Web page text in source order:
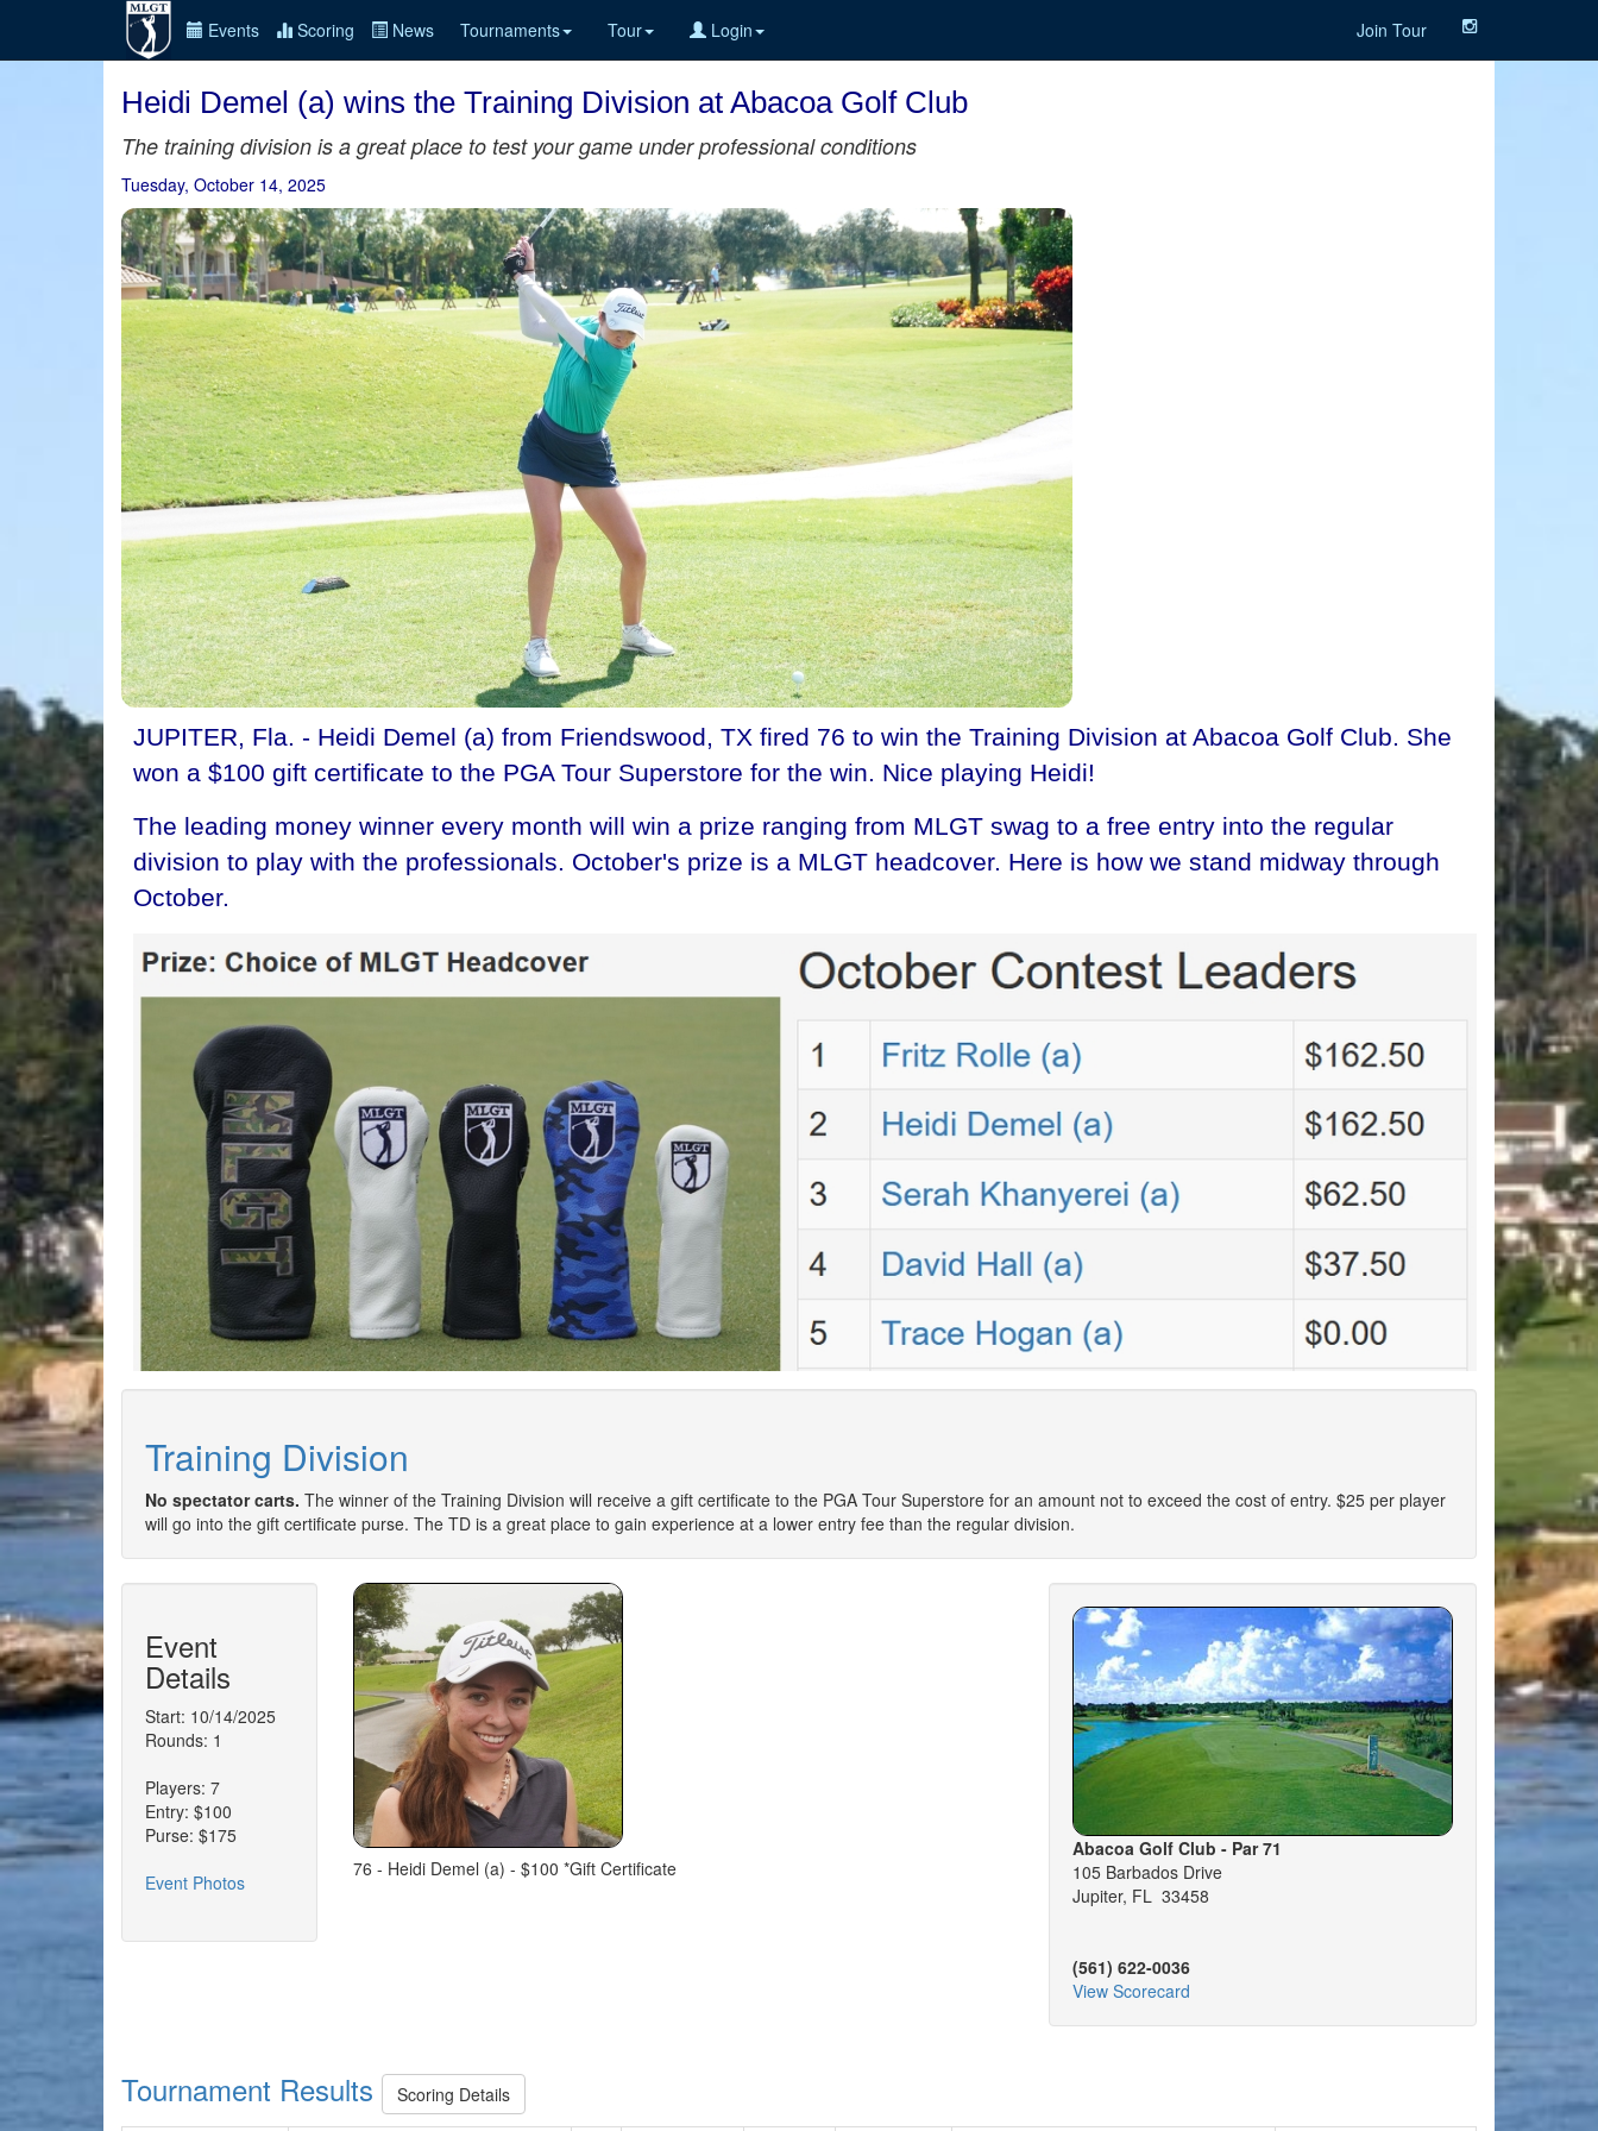
Events Scoring News Tournaments Tour Login Join Tour
Heidi Demel (a) wins the Training Division at Abacoa Golf Club
The training division is a great place to test your game under professional conditions
Tuesday, October 14, 2025
JUPITER, Fla. - Heidi Demel (a) from Friendswood, TX fired 76 to win the Training Division at Abacoa Golf Club. She
won a $100 gift certificate to the PGA Tour Superstore for the win. Nice playing Heidi!
The leading money winner every month will win a prize ranging from MLGT swag to a free entry into the regular
division to play with the professionals. October's prize is a MLGT headcover. Here is how we stand midway through
October.
Training Division
No spectator carts. The winner of the Training Division will receive a gift certificate to the PGA Tour Superstore for an amount not to exceed the cost of entry. $25 per player
will go into the gift certificate purse. The TD is a great place to gain experience at a lower entry fee than the regular division.
Event
Details
Start: 10/14/2025
Rounds: 1
Players: 7
Entry: $100
Purse: $175
Event Photos
76 - Heidi Demel (a) - $100 *Gift Certificate
Abacoa Golf Club - Par 71
105 Barbados Drive
Jupiter, FL 33458
(561) 622-0036
View Scorecard
Tournament Results Scoring Details